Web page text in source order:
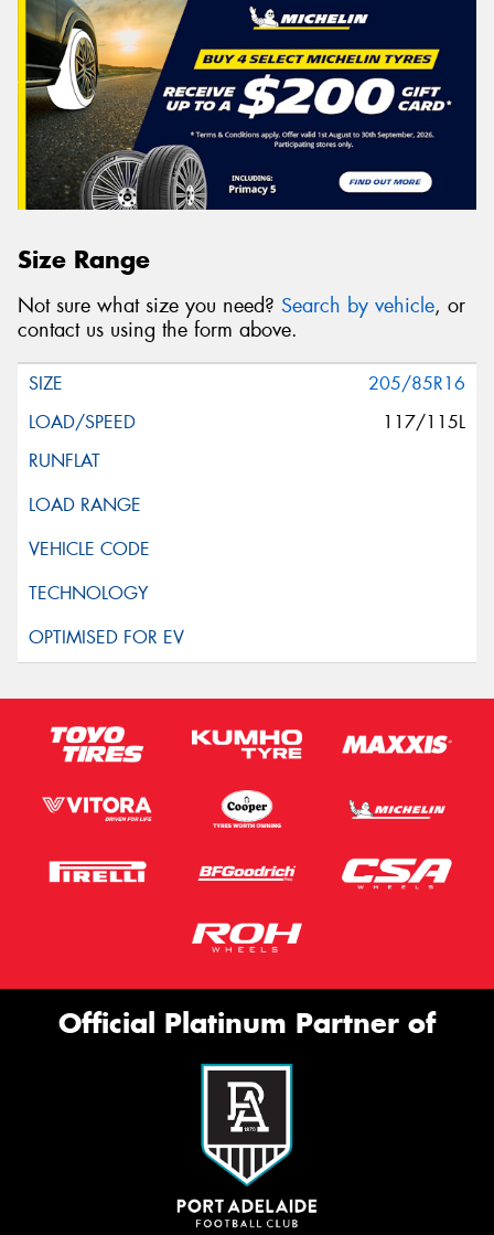
Size Range
Not sure what size you need? Search by vehicle, or
contact us using the form above.
205/85R16
117/115L
Official Platinum Partner of